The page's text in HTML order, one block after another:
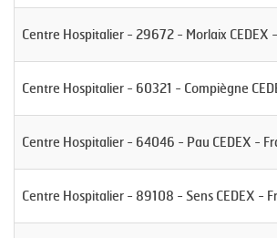
Centre Hospitalier - 29672 - Morlaix CEDEX
Centre Hospitalier - 60321 - Compiègne
Centre Hospitalier - 64046 - Pau CEDEX -
Centre Hospitalier - 89108 - Sens CEDEX -